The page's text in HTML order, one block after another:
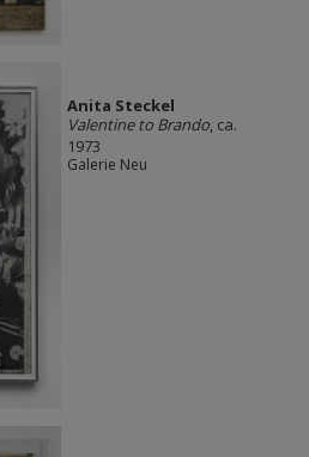
Anita Steckel
Valentine to Brando, ca.
1973
Galerie Neu